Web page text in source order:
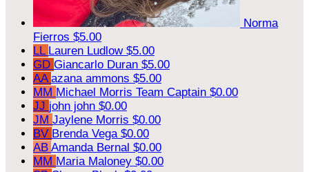
Norma
Fierros $5.00
LL Lauren Ludlow $5.00
GD Giancarlo Duran $5.00
AA azana ammons $5.00
MM Michael Morris Team Captain $0.00
JJ john john $0.00
JM Jaylene Morris $0.00
BV Brenda Vega $0.00
AB Amanda Bernal $0.00
MM Maria Maloney $0.00